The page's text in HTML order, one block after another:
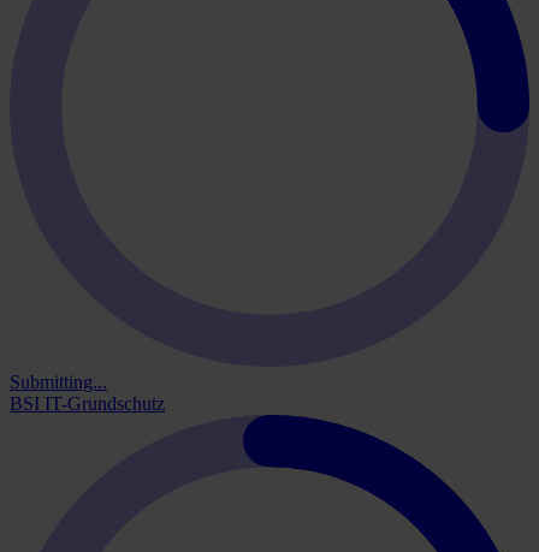
Submitting...
BSI IT-Grundschutz